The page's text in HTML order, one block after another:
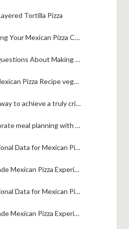
Tortilla Pizza
Storing and Reheating Your Mexican Pizza Copycat
Frequently Asked Questions About Making Mexican Pizza
Can I make this Mexican Pizza Recipe vegetarian?
What is the best way to achieve a truly crispy base for this Taco Bell Mexican Pizza Copycat?
How can I incorporate meal planning with this Quick Family Dinner Idea?
Approximate Nutritional Data for Mexican Pizza
Share Your Homemade Mexican Pizza Experience
Approximate Nutritional Data for Mexican Pizza
Share Your Homemade Mexican Pizza Experience